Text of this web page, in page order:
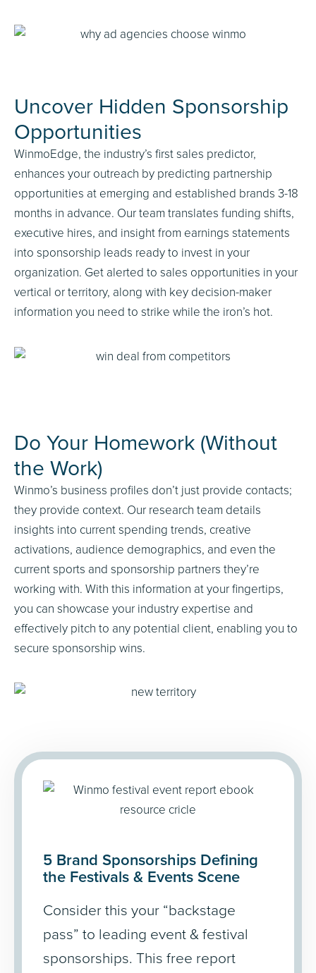
Uncover Hidden Sponsorship
Opportunities
WinmoEdge, the industry’s first sales predictor,
enhances your outreach by predicting partnership
opportunities at emerging and established brands 3-18
months in advance. Our team translates funding shifts,
executive hires, and insight from earnings statements
into sponsorship leads ready to invest in your
organization. Get alerted to sales opportunities in your
vertical or territory, along with key decision-maker
information you need to strike while the iron’s hot.
Do Your Homework (Without
the Work)
Winmo’s business profiles don’t just provide contacts;
they provide context. Our research team details
insights into current spending trends, creative
activations, audience demographics, and even the
current sports and sponsorship partners they’re
working with. With this information at your fingertips,
you can showcase your industry expertise and
effectively pitch to any potential client, enabling you to
secure sponsorship wins.
5 Brand Sponsorships Defining
the Festivals& Events Scene
Consider this your “backstage
pass” to leading event & festival
sponsorships. This free report